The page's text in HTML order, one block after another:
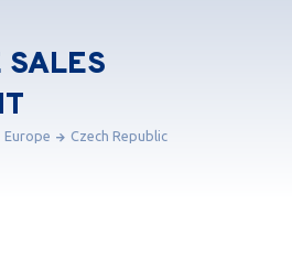
SALES
Europe Czech Republic